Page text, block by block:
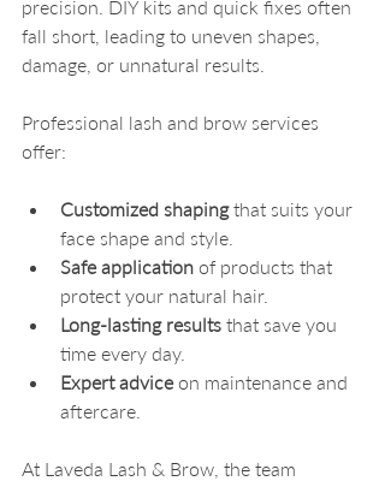
precision. DIY kits and quick fixes often
fall short, leading to uneven shapes,
damage, or unnatural results.
Professional lash and brow services
offer:
Customized shaping that suits your
face shape and style.
Safe application of products that
protect your natural hair.
Long-lasting results that save you
time every day.
Expert advice on maintenance and
aftercare.
At Laveda Lash & Brow, the team